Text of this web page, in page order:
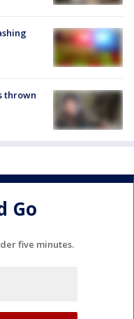
thrown
Go
five minutes.